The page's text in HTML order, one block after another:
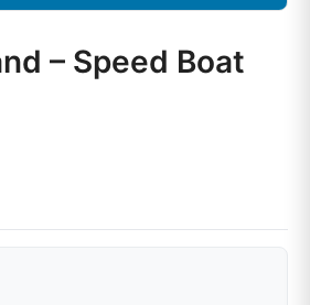
– Speed Boat